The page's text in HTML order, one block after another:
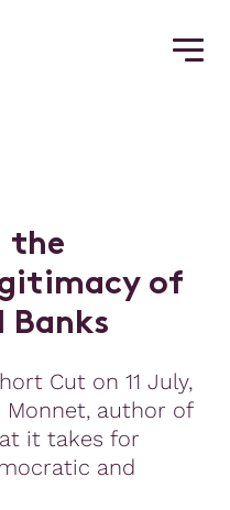
the
itimacy of
l Banks
Cut on 11 July,
author of
it takes for
and